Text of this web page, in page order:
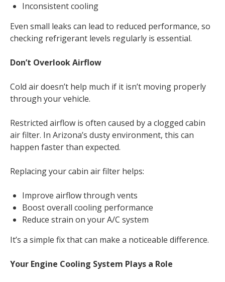
Inconsistent cooling
Even small leaks can lead to reduced performance, so
checking refrigerant levels regularly is essential.
Don’t Overlook Airflow
Cold air doesn’t help much if it isn’t moving properly
through your vehicle.
Restricted airflow is often caused by a clogged cabin
air filter. In Arizona’s dusty environment, this can
happen faster than expected.
Replacing your cabin air filter helps:
Improve airflow through vents
Boost overall cooling performance
Reduce strain on your A/C system
It’s a simple fix that can make a noticeable difference.
Your Engine Cooling System Plays a Role